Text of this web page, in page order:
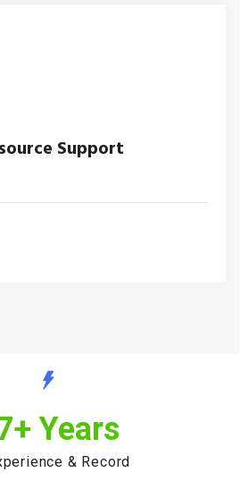
Support
+ Years
& Record